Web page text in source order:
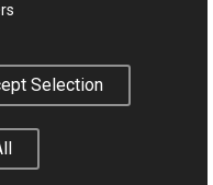
Selection